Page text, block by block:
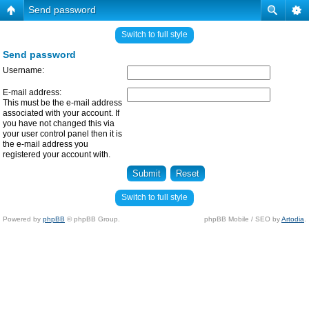
Send password
Switch to full style
Send password
Username:
E-mail address:
This must be the e-mail address
associated with your account. If
you have not changed this via
your user control panel then it is
the e-mail address you
registered your account with.
Switch to full style
Powered by phpBB © phpBB Group. phpBB Mobile / SEO byArtodia